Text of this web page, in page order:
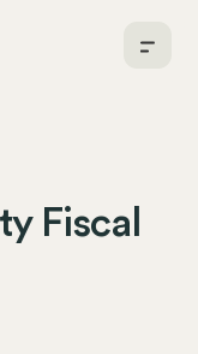
Fiscal